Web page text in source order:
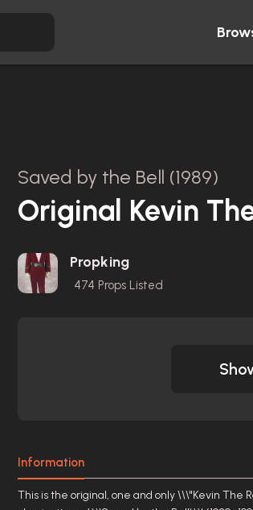
Saved by the Bell (1989)
Original Kevin
Propking
474 Props Listed
Information
This is the original, one and only \\\"Kevin